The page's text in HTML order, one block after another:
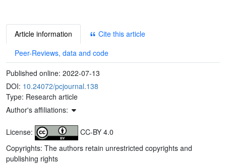
Article information
Cite this article
Peer-Reviews, data and code
Published online: 2022-07-13
DOI: 10.24072/pcjournal.138
Type: Research article
Author's affiliations:
License:
CC-BY 4.0
Copyrights: The authors retain unrestricted copyrights and
publishing rights